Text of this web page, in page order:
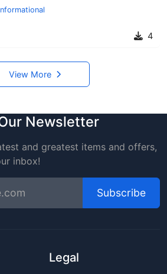
4
View More
Newsletter
and greatest items and offers,
inbox!
Subscribe
Legal